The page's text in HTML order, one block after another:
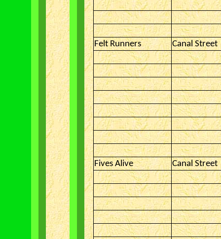
Felt Runners Canal Street
Fives Alive Canal Street